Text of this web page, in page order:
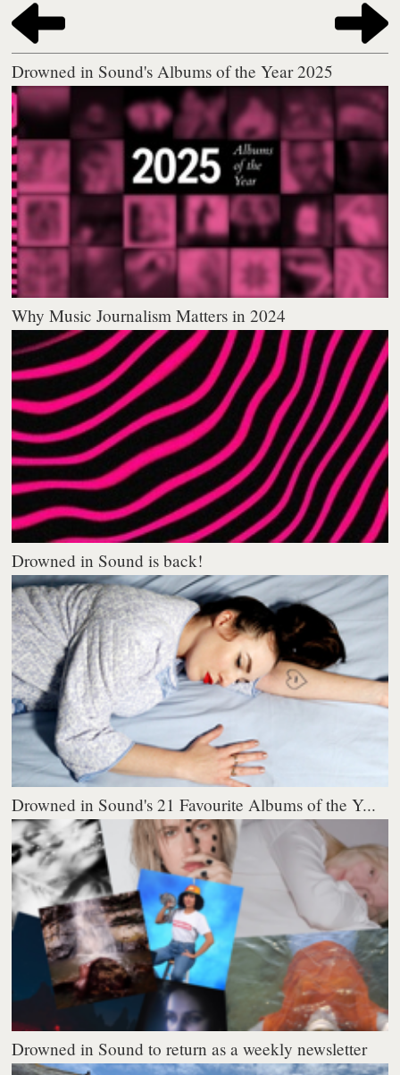
Drowned in Sound's Albums of the Year 2025
Why Music Journalism Matters in 2024
Drowned in Sound is back!
Drowned in Sound's 21 Favourite Albums of the Y...
Drowned in Sound to return as a weekly newsletter